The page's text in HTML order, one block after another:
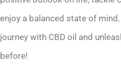
enjoy a balanced state of
journey with CBD oil and
before!